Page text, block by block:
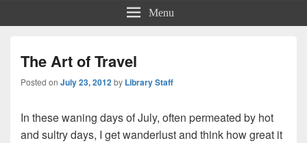
Menu
The Art of Travel
Posted on July 23, 2012by Library Staff
In these waning days of July, often permeated by hot
and sultry days, I get wanderlust and think how great it